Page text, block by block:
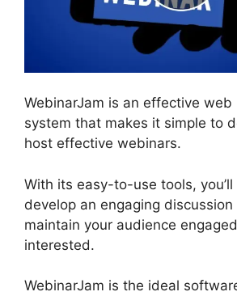
WebinarJam is an effective web
system that makes it simple to
host effective webinars.
With its easy-to-use tools,
develop an engaging
maintain your audience
interested.
WebinarJam is the ideal